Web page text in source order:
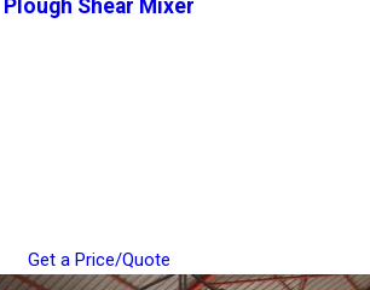
Plough Shear Mixer
Get a Price/Quote